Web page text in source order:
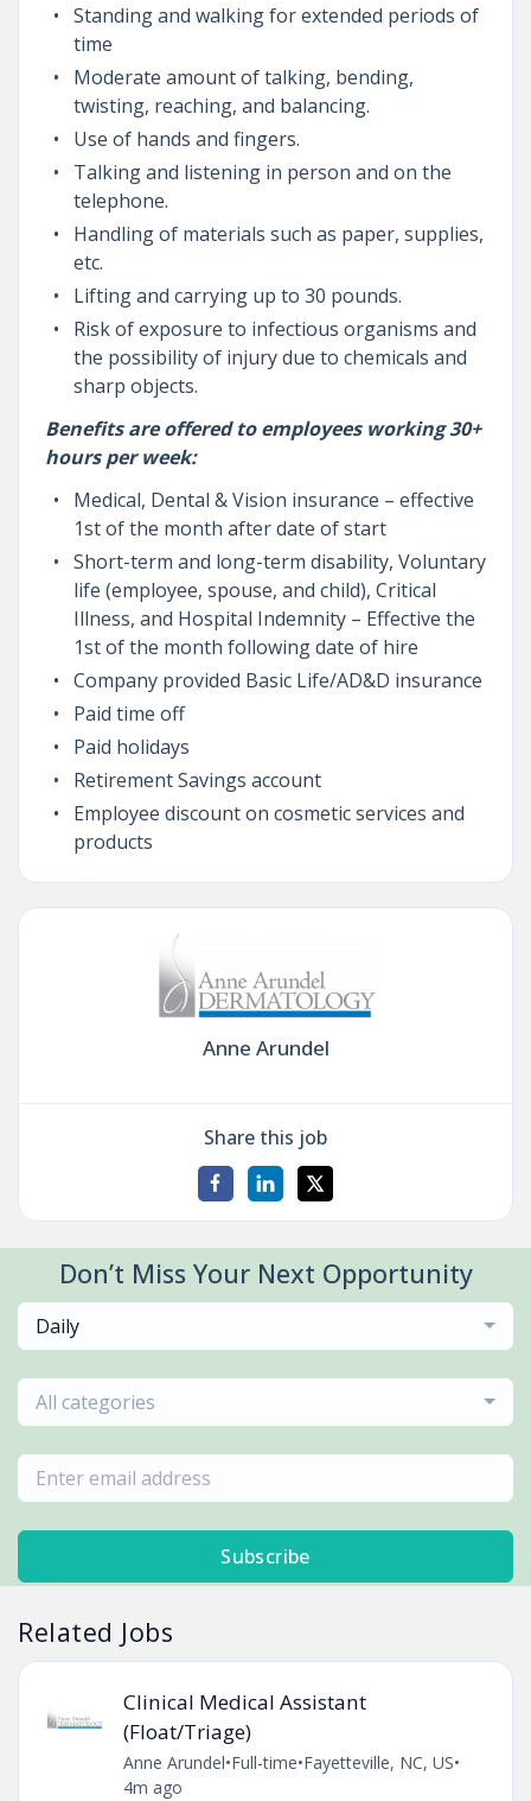
Standing and walking for extended periods of
time
Moderate amount of talking, bending,
twisting, reaching, and balancing.
Use of hands and fingers.
Talking and listening in person and on the
telephone.
Handling of materials such as paper, supplies,
etc.
Lifting and carrying up to 30 pounds.
Risk of exposure to infectious organisms and
the possibility of injury due to chemicals and
sharp objects.
Benefits are offered to employees working 30+
hours per week:
Medical, Dental & Vision insurance – effective
1st of the month after date of start
Short-term and long-term disability, Voluntary
life (employee, spouse, and child), Critical
Illness, and Hospital Indemnity – Effective the
1st of the month following date of hire
Company provided Basic Life/AD&D insurance
Paid time off
Paid holidays
Retirement Savings account
Employee discount on cosmetic services and
products
Anne Arundel
Share this job
Don’t Miss Your Next Opportunity
Daily
All categories
Subscribe
Related Jobs
Clinical Medical Assistant
(Float/Triage)
Anne Arundel•Full-time•Fayetteville, NC, US•
4m ago